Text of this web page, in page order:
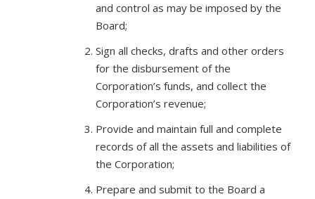
and control as may be imposed by the
Board;
Sign all checks, drafts and other orders
for the disbursement of the
Corporation’s funds, and collect the
Corporation’s revenue;
Provide and maintain full and complete
records of all the assets and liabilities of
the Corporation;
Prepare and submit to the Board a